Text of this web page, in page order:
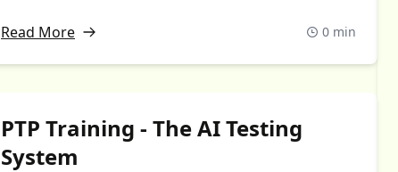
Read More 0 min
PTP Training - The AI Testing
System